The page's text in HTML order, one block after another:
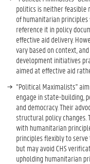
politics is neither feasible
of humanitarian principles
reference it in policy
effective aid delivery.
vary based on context,
development initiatives
aimed at effective aid
“Political Maximalists”
engage in state-building,
and democracy. Their
structural policy changes.
with humanitarian
principles flexibly to serve
but may avoid CHS
upholding humanitarian